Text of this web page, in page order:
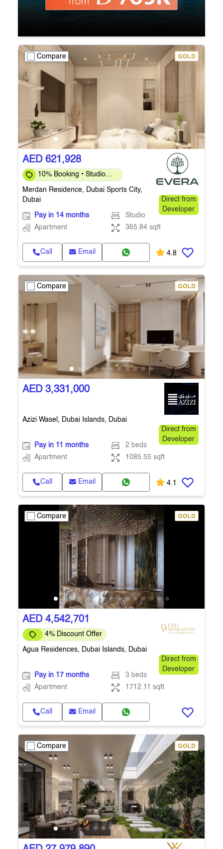
Compare
AED 621,928
10% Booking • Studio
Merdan Residence, Dubai Sports City,
Dubai
Direct from
Developer
Pay in 14 months
Studio
Apartment
365.84 sqft
Call Email 4.8
Compare
AED 3,331,000
Azizi Wasel, Dubai Islands, Dubai
Direct from
Developer
Pay in 11 months
2 beds
Apartment
1085.55 sqft
Call Email 4.1
Compare
AED 4,542,701
4% Discount Offer
Agua Residences, Dubai Islands, Dubai
Direct from
Developer
Pay in 17 months
3 beds
Apartment
1712.11 sqft
Call Email
Compare